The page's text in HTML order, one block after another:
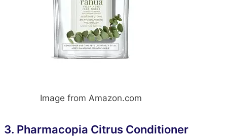
Image from Amazon.com
3. Pharmacopia Citrus Conditioner